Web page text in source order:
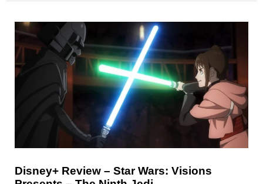
Disney+ Review – Star Wars: Visions